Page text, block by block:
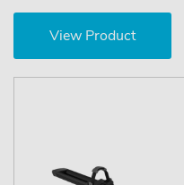
View Product